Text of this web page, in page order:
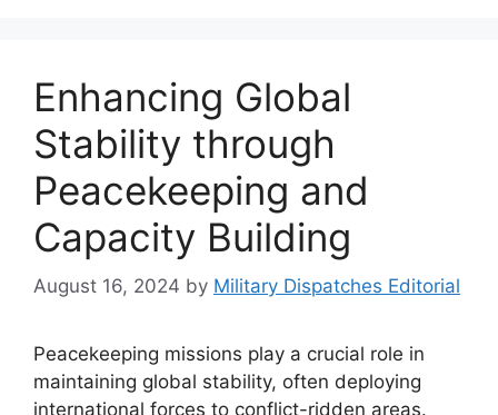
Enhancing Global
Stability through
Peacekeeping and
Capacity Building
August 16, 2024 by Military Dispatches Editorial
Peacekeeping missions play a crucial role in
maintaining global stability, often deploying
international forces to conflict-ridden areas.